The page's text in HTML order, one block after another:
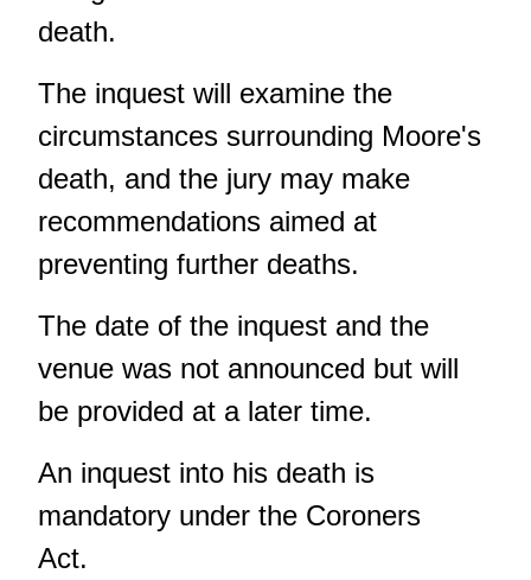
death.
The inquest will examine the
circumstances surrounding Moore's
death, and the jury may make
recommendations aimed at
preventing further deaths.
The date of the inquest and the
venue was not announced but will
be provided at a later time.
An inquest into his death is
mandatory under the Coroners
Act.